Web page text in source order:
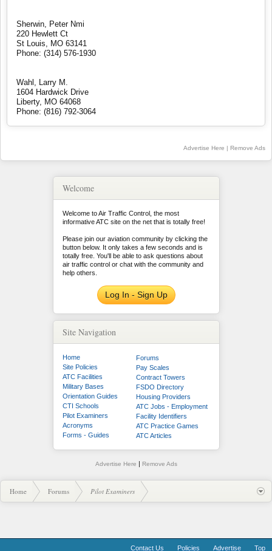
Sherwin, Peter Nmi
220 Hewlett Ct
St Louis, MO 63141
Phone: (314) 576-1930
Wahl, Larry M.
1604 Hardwick Drive
Liberty, MO 64068
Phone: (816) 792-3064
Advertise Here | Remove Ads
Welcome
Welcome to Air Traffic Control, the most
informative ATC site on the net that is totally free!
Please join our aviation community by clicking the
button below. It only takes a few seconds and is
totally free. You'll be able to ask questions about
air traffic control or chat with the community and
help others.
Log In - Sign Up
Site Navigation
Home
Forums
Site Policies
Pay Scales
ATC Facilities
Contract Towers
Military Bases
FSDO Directory
Orientation Guides
Housing Providers
CTI Schools
ATC Jobs - Employment
Pilot Examiners
Facility Identifiers
Acronyms
ATC Practice Games
Forms - Guides
ATC Articles
Advertise Here | Remove Ads
Home Forums Pilot Examiners
Contact Us Policies Advertise Top